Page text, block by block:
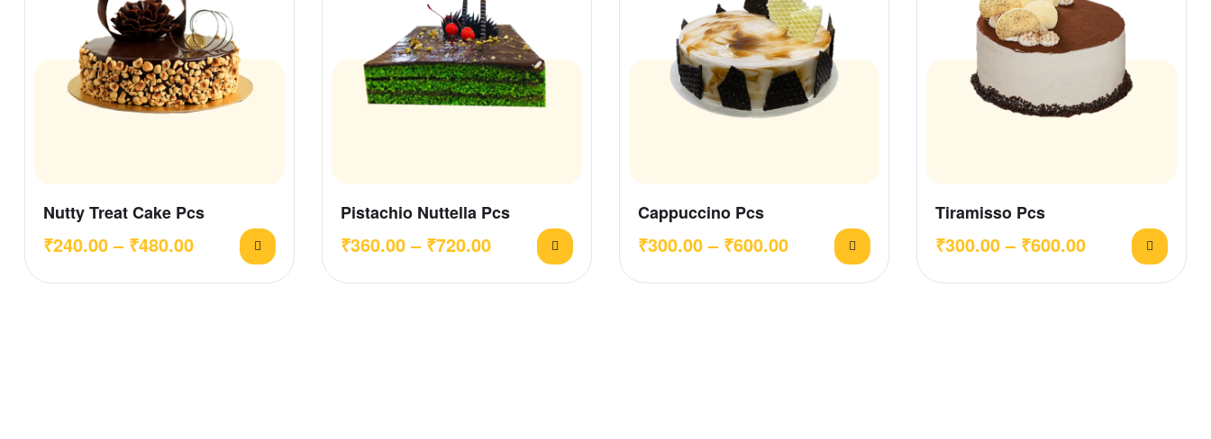
Nutty Treat Cake Pcs
₹240.00 – ₹480.00
Pistachio Nuttella Pcs
₹360.00 – ₹720.00
Cappuccino Pcs
₹300.00 – ₹600.00
Tiramisso Pcs
₹300.00 – ₹600.00